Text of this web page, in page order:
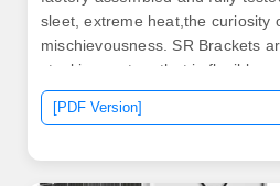
sleet, extreme heat,the curiosity
mischievousness. SR Brackets
stacking system that is flexible,
only a few minutes.
[PDF Version]